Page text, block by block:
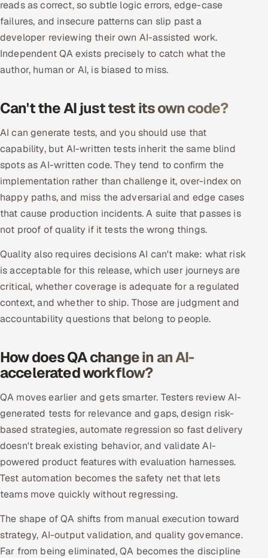
MARKETING
Gamified Social Network
Inbound Marketing
SOON
Partnerships & Affiliates
Hitech & Manufacturing
Banking, Insurance & Capital Markets
Retail & Consumer Goods
Healthcare, Pharma & Life Sciences
Hospitality, Leisure & Travel
Oil, Gas & Mining Resources
Power, Utilities & Renewables
Media, Tech & Telecom
Hire
Hire QA Engineers in India
Hire Developers in India
Hire AI & ML Engineers
Dedicated Development Team
Offshore Development Center
Remote IT Office in India
reads as correct, so subtle logic errors, edge-case
failures, and insecure patterns can slip past a
developer reviewing their own AI-assisted work.
Independent QA exists precisely to catch what the
author, human or AI, is biased to miss.
Can't the AI just test its own code?
AI can generate tests, and you should use that
capability, but AI-written tests inherit the same blind
spots as AI-written code. They tend to confirm the
implementation rather than challenge it, over-index on
happy paths, and miss the adversarial and edge cases
that cause production incidents. A suite that passes is
not proof of quality if it tests the wrong things.
Quality also requires decisions AI can't make: what risk
is acceptable for this release, which user journeys are
critical, whether coverage is adequate for a regulated
context, and whether to ship. Those are judgment and
accountability questions that belong to people.
How does QA change in an AI-
accelerated workflow?
QA moves earlier and gets smarter. Testers review AI-
generated tests for relevance and gaps, design risk-
based strategies, automate regression so fast delivery
doesn't break existing behavior, and validate AI-
powered product features with evaluation harnesses.
Test automation becomes the safety net that lets
teams move quickly without regressing.
The shape of QA shifts from manual execution toward
strategy, AI-output validation, and quality governance.
Far from being eliminated, QA becomes the discipline